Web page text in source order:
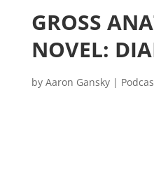
GROSS
NOVEL:
by Aaron Gansky|